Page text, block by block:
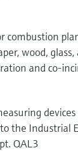
combustion
wood,
and co-
the Industrial
QAL3